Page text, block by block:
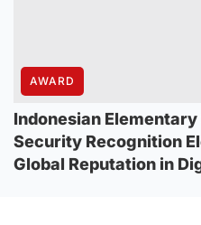
AWARD
Indonesian
Security Recognition
Global Reputation in